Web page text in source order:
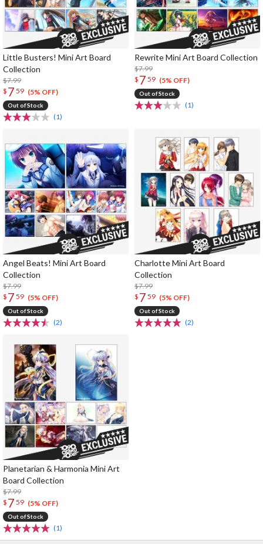
Little Busters! Mini Art Board
Collection
$7.99
$ 7 59 (5% OFF)
Out of Stock
(1)
Rewrite Mini Art Board Collection
$7.99
$ 7 59 (5% OFF)
Out of Stock
(1)
Angel Beats! Mini Art Board
Collection
$7.99
$ 7 59 (5% OFF)
Out of Stock
(2)
Charlotte Mini Art Board
Collection
$7.99
$ 7 59 (5% OFF)
Out of Stock
(2)
Planetarian & Harmonia Mini Art
Board Collection
$7.99
$ 7 59 (5% OFF)
Out of Stock
(1)